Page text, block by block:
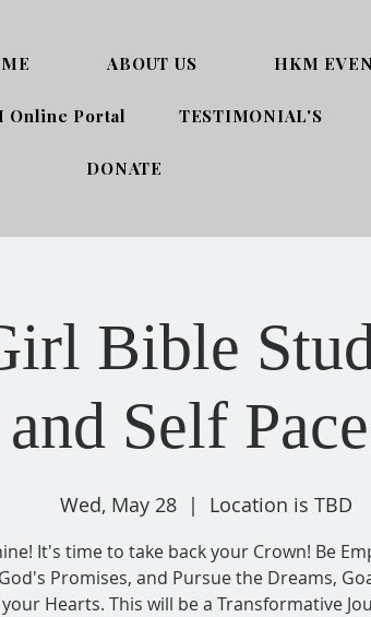
ABOUT US HKM
Online Portal TESTIMONIAL'S
DONATE
Bible
and Self
Wed, May 28
  |
Location is TBD
It's time to take back your Crown! Be
Promises, and Pursue the Dreams,
Hearts. This will be a Transformative